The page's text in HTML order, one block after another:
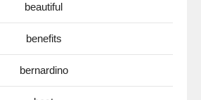
beautiful
benefits
bernardino